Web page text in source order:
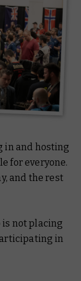
in and hosting
for everyone.
and the rest
is not placing
in